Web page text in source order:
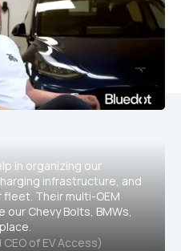
in organizing our
infrastructure, and
Their multi-OEM
Chevy Bolts, BMWs,
of EV Access)